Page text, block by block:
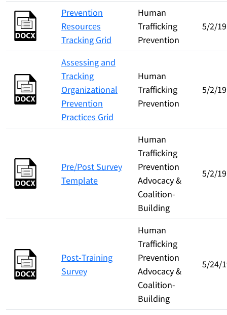
Prevention
Resources
Tracking Grid
Human
Trafficking
Prevention
5/2/19
Assessing and
Tracking
Organizational
Prevention
Practices Grid
Human
Trafficking
Prevention
5/2/19
Pre/Post Survey
Template
Human
Trafficking
Prevention
Advocacy &
Coalition-
Building
5/2/19
Post-Training
Survey
Human
Trafficking
Prevention
Advocacy &
Coalition-
Building
5/24/